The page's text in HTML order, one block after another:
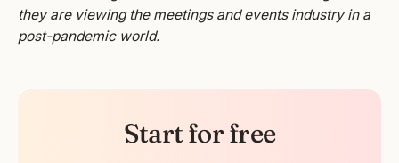
they are viewing the meetings and events industry in a
post-pandemic world.
Start for free